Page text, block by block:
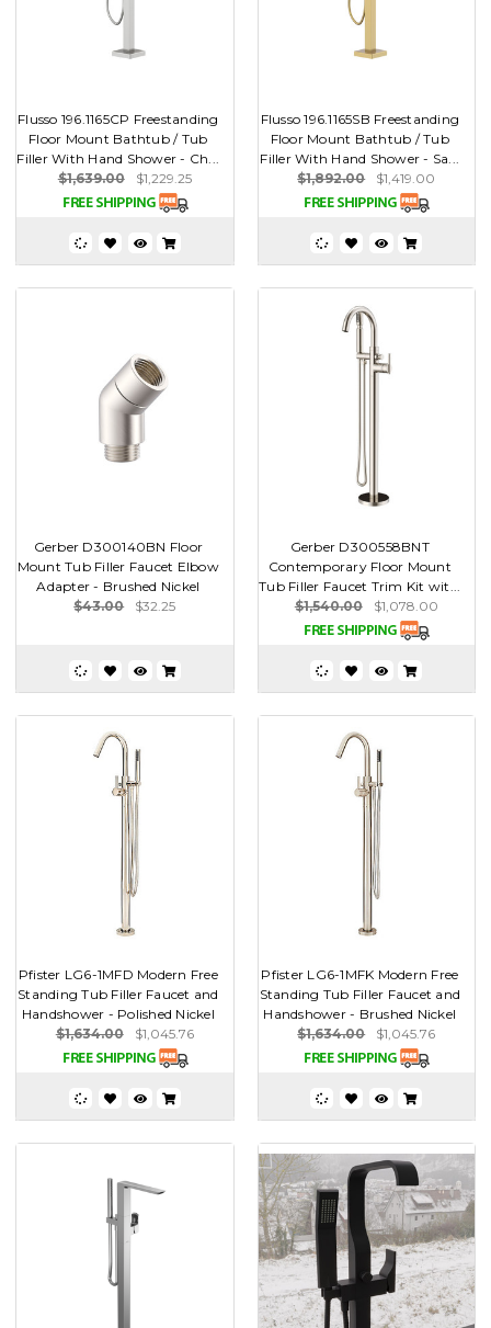
Flusso 196.1165CP Freestanding
Floor Mount Bathtub / Tub
Filler With Hand Shower - Ch...
$1,639.00
$1,229.25
Flusso 196.1165SB Freestanding
Floor Mount Bathtub / Tub
Filler With Hand Shower - Sa...
$1,892.00
$1,419.00
Gerber D300140BN Floor
Mount Tub Filler Faucet Elbow
Adapter - Brushed Nickel
$43.00
$32.25
Gerber D300558BNT
Contemporary Floor Mount
Tub Filler Faucet Trim Kit wit...
$1,540.00
$1,078.00
Pfister LG6-1MFD Modern Free
Standing Tub Filler Faucet and
Handshower - Polished Nickel
$1,634.00
$1,045.76
Pfister LG6-1MFK Modern Free
Standing Tub Filler Faucet and
Handshower - Brushed Nickel
$1,634.00
$1,045.76